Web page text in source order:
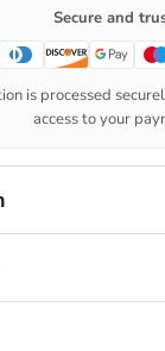
Secure and
is processed
access to your